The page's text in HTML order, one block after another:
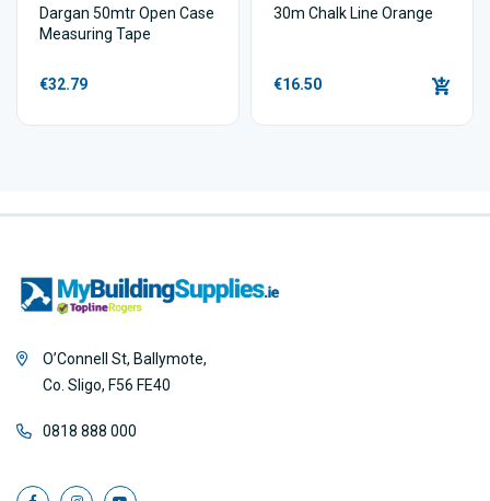
Dargan 50mtr Open Case
Measuring Tape
€32.79
30m Chalk Line Orange
€16.50
O’Connell St, Ballymote,
Co. Sligo, F56 FE40
0818 888 000